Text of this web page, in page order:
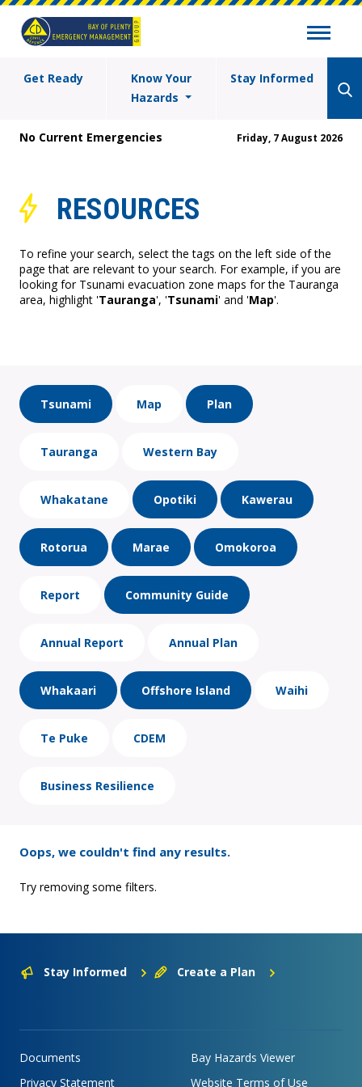
Get Ready
Know Your
Hazards
Stay Informed
No Current Emergencies Friday, 7 August 2026
RESOURCES
To refine your search, select the tags on the left side of the
page that are relevant to your search. For example, if you are
looking for Tsunami evacuation zone maps for the Tauranga
area, highlight 'Tauranga', 'Tsunami' and 'Map'.
Tsunami Map Plan
Tauranga Western Bay
Whakatane Opotiki Kawerau
Rotorua Marae Omokoroa
Report Community Guide
Annual Report Annual Plan
Whakaari Offshore Island Waihi
Te Puke CDEM
Business Resilience
Oops, we couldn't find any results.
Try removing some filters.
Stay Informed Create a Plan
Documents
Bay Hazards Viewer
Privacy Statement
Website Terms of Use